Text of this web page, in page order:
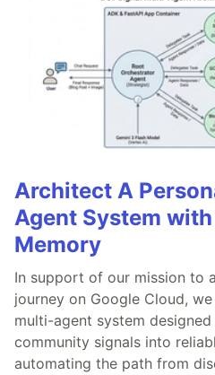
Architect A
Agent System
Memory
In support of our mission to
journey on Google Cloud,
multi-agent system
community signals into
automating the path from